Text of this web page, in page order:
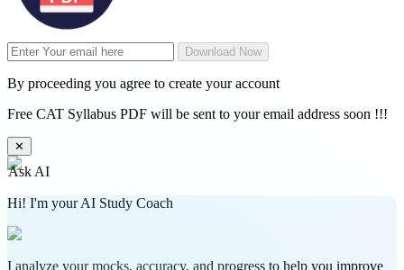
Download Now
By proceeding you agree to create your account
Free CAT Syllabus PDF will be sent to your email address soon !!!
✕
Ask AI
Hi! I'm your AI Study Coach
I analyze your mocks, accuracy, and progress to help you improve